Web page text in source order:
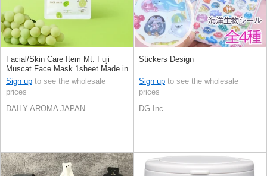
Facial/Skin Care Item Mt. Fuji
Muscat Face Mask 1sheet Made in
Japan
Sign up to see the wholesale
prices
DAILY AROMA JAPAN
Stickers Design
Sign up to see the wholesale
prices
DG Inc.